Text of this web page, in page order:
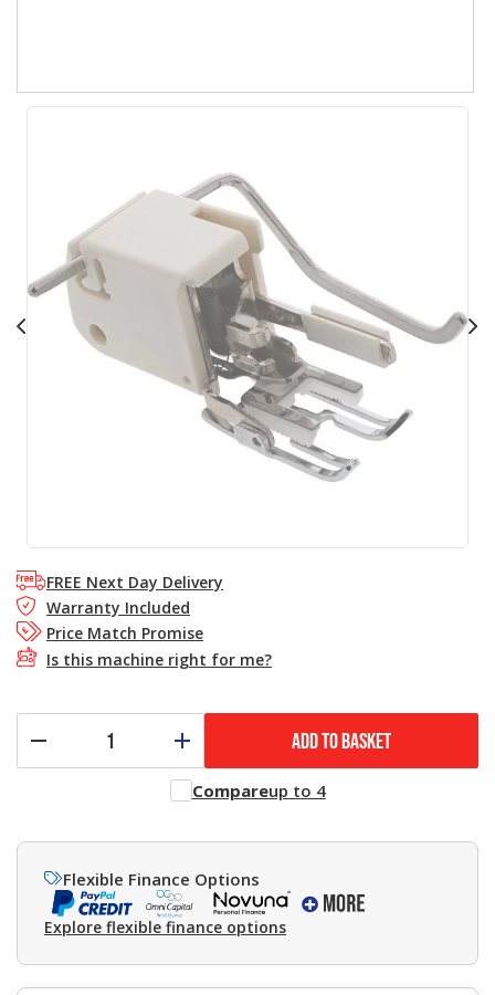
FREE Next Day Delivery
Warranty Included
Price Match Promise
Is this machine right for me?
ADD TO BASKET
Compareup to 4
Flexible Finance Options
Explore flexible finance options